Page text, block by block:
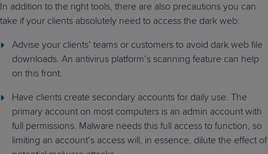
In addition to the right tools, there are also precautions you can
take if your clients absolutely need to access the dark web:
Advise your clients’ teams or customers to avoid dark web file
downloads. An antivirus platform’s scanning feature can help
on this front.
Have clients create secondary accounts for daily use. The
primary account on most computers is an admin account with
full permissions. Malware needs this full access to function, so
limiting an account’s access will, in essence, dilute the effect of